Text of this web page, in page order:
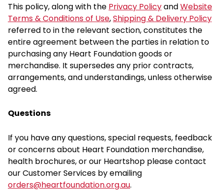
This policy, along with the Privacy PolicyandWebsite
Terms & Conditions of Use,Shipping & Delivery Policy
referred to in the relevant section, constitutes the
entire agreement between the parties in relation to
purchasing any Heart Foundation goods or
merchandise. It supersedes any prior contracts,
arrangements, and understandings, unless otherwise
agreed.
Questions
If you have any questions, special requests, feedback
or concerns about Heart Foundation merchandise,
health brochures, or our Heartshop please contact
our Customer Services by emailing
orders@heartfoundation.org.au.